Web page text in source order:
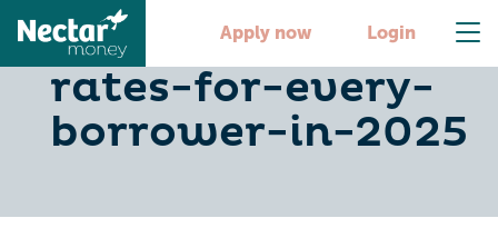
Apply now Login
10-best-car-loan-
rates-for-every-
borrower-in-2025